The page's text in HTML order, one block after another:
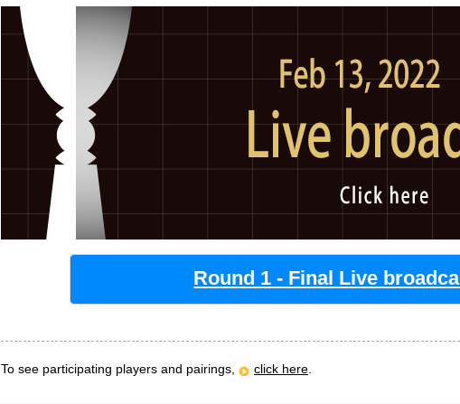
Round 1 - Final Live
To see participating players and pairings, click here